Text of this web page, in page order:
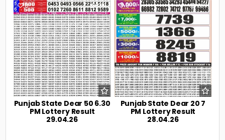
0 219
Punjab State Dear 50 6.30
PM Lottery Result
29.04.26
0 239
Punjab State Dear 20 7
PM Lottery Result
28.04.26